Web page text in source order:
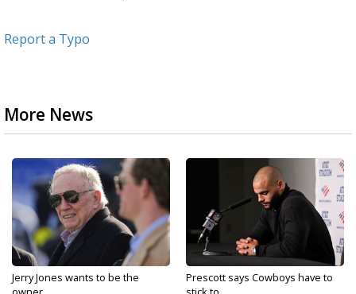
Report a Typo
More News
Jerry Jones wants to be the
Prescott says Cowboys have to